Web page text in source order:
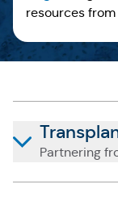
resources
Partnering